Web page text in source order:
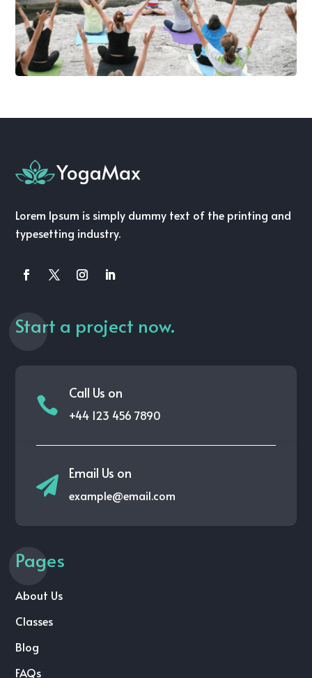
Lorem Ipsum is simply dummy text of the printing and
typesetting industry.
Start a project now.

Call Us on
+44 123 456 7890

Email Us on
example@email.com
Pages
About Us
Classes
Blog
FAQs